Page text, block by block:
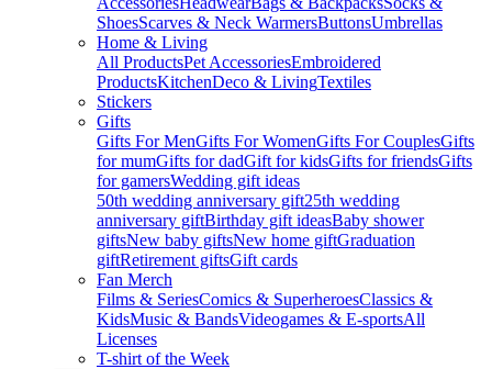
ShoesScarves & Neck WarmersButtonsUmbrellas
Home & Living
All ProductsPet AccessoriesEmbroidered
ProductsKitchenDeco & LivingTextiles
Stickers
Gifts
Gifts For MenGifts For WomenGifts For CouplesGifts
for mumGifts for dadGift for kidsGifts for friendsGifts
for gamersWedding gift ideas
50th wedding anniversary gift25th wedding
anniversary giftBirthday gift ideasBaby shower
giftsNew baby giftsNew home giftGraduation
giftRetirement giftsGift cards
Fan Merch
Films & SeriesComics & SuperheroesClassics &
KidsMusic & BandsVideogames & E-sportsAll
Licenses
T-shirt of the Week